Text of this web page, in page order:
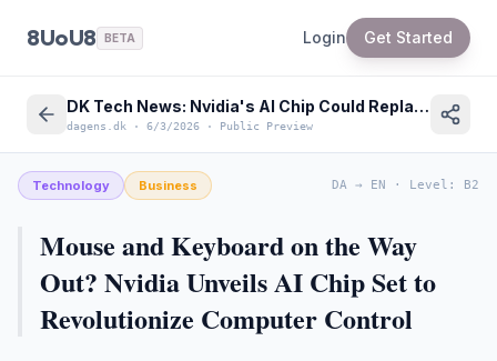
8UoU8 BETA Login Get Started
DK Tech News: Nvidia's AI Chip Could Replace Mouse & Keyboard
dagens.dk · 6/3/2026 · Public Preview
Technology Business DA → EN · Level : B2
Mouse and Keyboard on the Way
Out? Nvidia Unveils AI Chip Set to
Revolutionize Computer Control